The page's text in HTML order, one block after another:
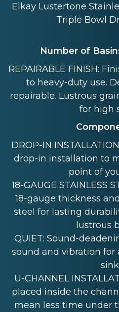
Elkay Lustertone
Triple Bowl
Number of
REPAIRABLE FINISH:
to heavy-duty use.
repairable. Lustrous
for high
DROP-IN
drop-in installation to
point of
18-GAUGE STAINLESS
18-gauge thickness
steel for lasting
lustrous
QUIET: Sound-
sound and vibration
U-CHANNEL
placed inside the
mean less time under